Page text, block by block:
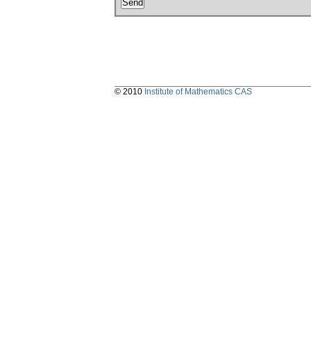
© 2010 Institute of Mathematics CAS